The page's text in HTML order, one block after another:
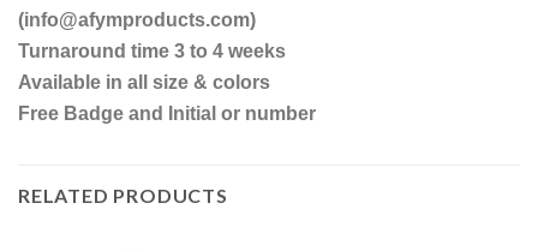
(info@afymproducts.com)
Turnaround time 3 to 4 weeks
Available in all size & colors
Free Badge and Initial or number
RELATED PRODUCTS